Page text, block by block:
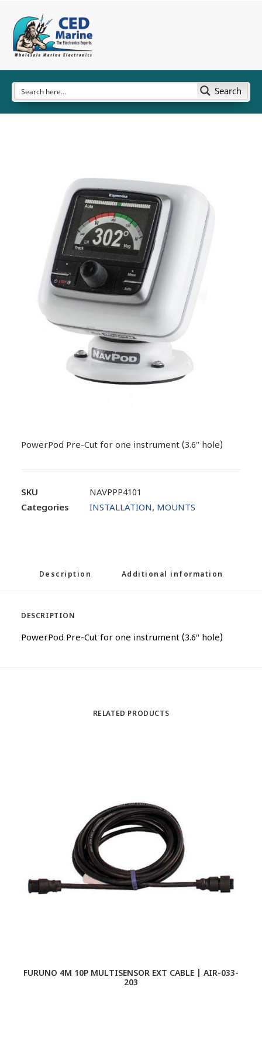
Search
PowerPod Pre-Cut for one instrument (3.6″ hole)
SKU
NAVPPP4101
Categories
INSTALLATION, MOUNTS
Description Additional information
DESCRIPTION
PowerPod Pre-Cut for one instrument (3.6″ hole)
RELATED PRODUCTS
FURUNO 4M 10P MULTISENSOR EXT CABLE | AIR-033-
203